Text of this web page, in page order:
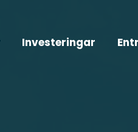
Investeringar